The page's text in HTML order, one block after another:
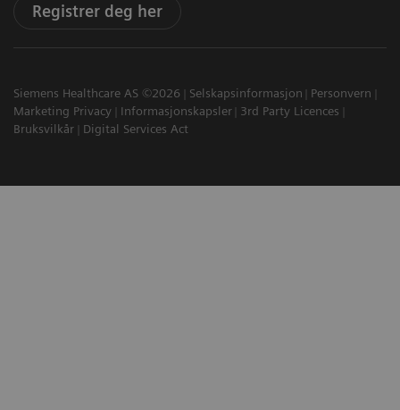
Registrer deg her
Siemens Healthcare AS ©2026 Selskapsinformasjon
Personvern
Marketing Privacy
Informasjonskapsler
3rd Party Licences
Bruksvilkår
Digital Services Act